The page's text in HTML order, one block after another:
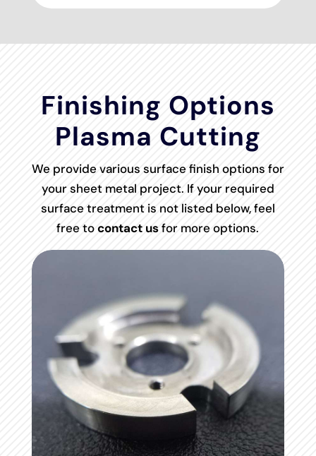
Finishing Options
Plasma Cutting
We provide various surface finish options for
your sheet metal project. If your required
surface treatment is not listed below, feel
free tocontact usfor more options.